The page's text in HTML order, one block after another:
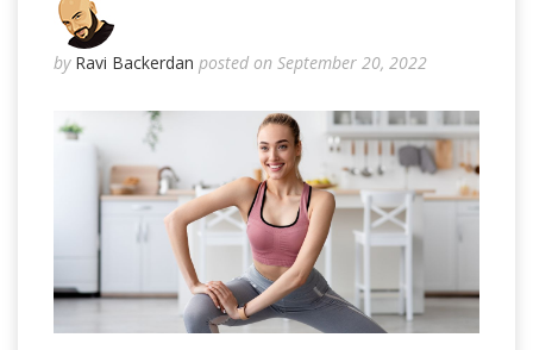
by Ravi Backerdan posted on September 20, 2022